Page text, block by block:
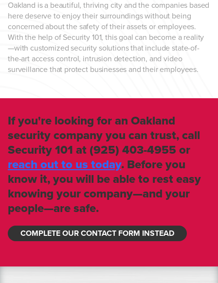
Oakland is a beautiful, thriving city and the companies based
here deserve to enjoy their surroundings without being
concerned about the safety of their assets or employees.
With the help of Security 101, this goal can become a reality
—with customized security solutions that include state-of-
the-art access control, intrusion detection, and video
surveillance that protect businesses and their employees.
If you're looking for an Oakland
security company you can trust, call
Security 101 at (925) 403-4955 or
reach out to us today. Before you
know it, you will be able to rest easy
knowing your company—and your
people—are safe.
COMPLETE OUR CONTACT FORM INSTEAD